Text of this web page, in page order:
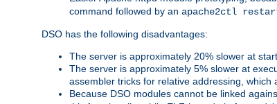
command followed by an apache2ctl
DSO has the following disadvantages:
The server is approximately 20% slower at
The server is approximately 5% slower at
assembler tricks for relative addressing, which
Because DSO modules cannot be linked